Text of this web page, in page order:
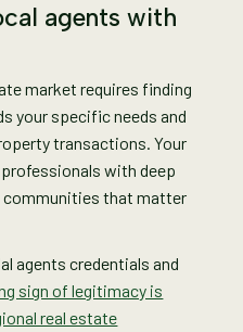
agents with
market requires finding
your specific needs and
transactions. Your
with deep
communities that matter
agents credentials and
sign of legitimacy is
real estate